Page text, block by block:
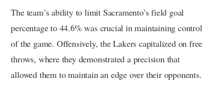
The team’s ability to limit Sacramento’s field goal
percentage to 44.6% was crucial in maintaining control
of the game. Offensively, the Lakers capitalized on free
throws, where they demonstrated a precision that
allowed them to maintain an edge over their opponents.